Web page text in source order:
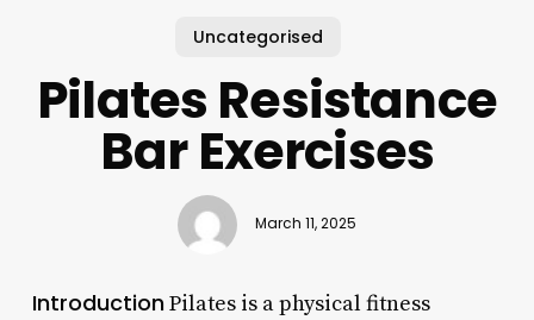
Uncategorised
Pilates Resistance
Bar Exercises
March 11, 2025
IntroductionPilates is a physical fitness